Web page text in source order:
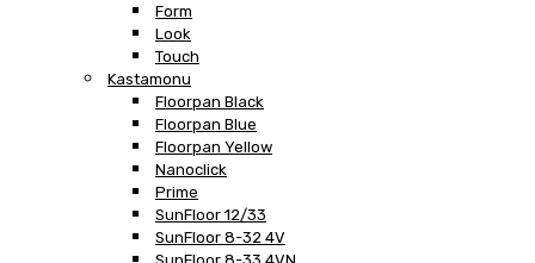
Form
Look
Touch
Kastamonu
Floorpan Black
Floorpan Blue
Floorpan Yellow
Nanoclick
Prime
SunFloor 12/33
SunFloor 8-32 4V